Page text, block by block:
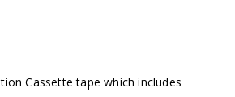
Cassette tape which includes